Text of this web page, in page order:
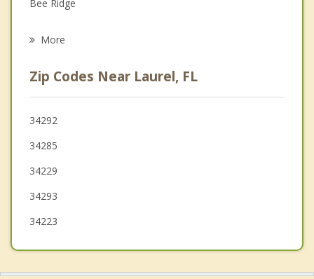
Bee Ridge
Siesta Key
Fruitville
North Port
Sarasota
More
Zip Codes Near Laurel, FL
34292
34285
34229
34293
34223